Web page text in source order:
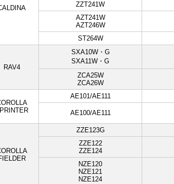
ZZT241W
AZT241W
AZT246W
ST264W
RAV4
SXA10W・G
SXA11W・G
ZCA25W
ZCA26W
AE101/AE111
AE100/AE111
ZZE123G
ZZE122
ZZE124
NZE120
NZE121
NZE124